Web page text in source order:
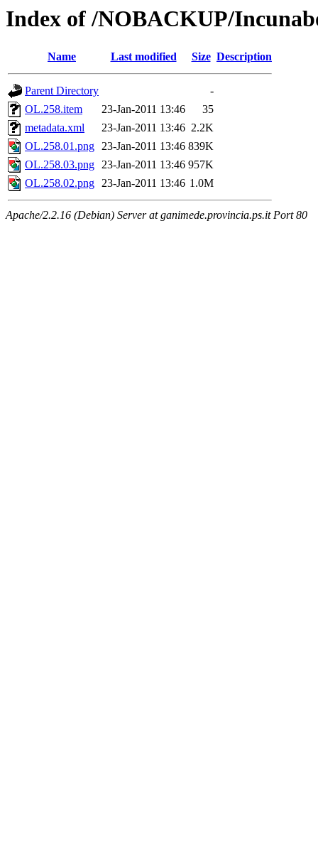
Index of /NOBACKUP/
Name Last modified Size Description
Parent Directory
-
OL.258.item
23-Jan-2011 13:46
35
metadata.xml
23-Jan-2011 13:46 2.2K
OL.258.01.png 23-Jan-2011 13:46 839K
OL.258.03.png 23-Jan-2011 13:46 957K
OL.258.02.png 23-Jan-2011 13:46 1.0M
Apache/2.2.16 (Debian) Server at ganimede.provincia.ps.it Port 80